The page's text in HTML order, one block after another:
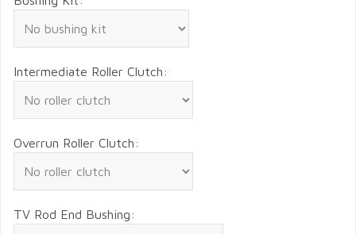
Intermediate Roller Clutch:
Overrun Roller Clutch:
TV Rod End Bushing: